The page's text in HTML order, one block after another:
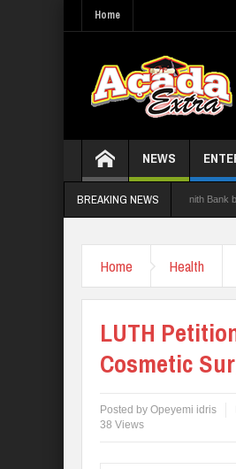
Home
NEWS
BREAKING NEWS
State Govt., FirstBank, Zenith Bank back Summit
Home Health
LUTH
Cosmetic
Posted by Opeyemi idris
38 Views